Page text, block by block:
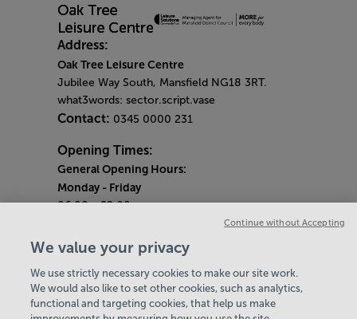
Address:
Oak Tree Leisure Centre
Jubilee Way South, Mansfield NG18 3RT.
what3words: sector.script.vase
Contact: 0345 0000 231
Opening Times:
General Opening Hours:
Monday - Friday
06:00 - 22:00
Saturday & Sunday
08:00 - 15:00
Bank Holiday Opening Hours
Quieter Hours
We value your privacy
We use strictly necessary cookies to make our site work.
We would also like to set other cookies, such as analytics,
functional and targeting cookies, that help us make
Continue without Accepting